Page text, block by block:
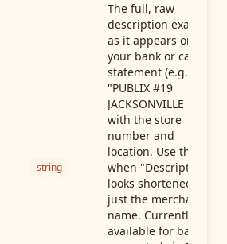
string
The full, raw
description exactly
as it appears on
your bank or card
statement (e.g.,
"PUBLIX #19
JACKSONVILLE FL"),
with the store
number and
location. Use this
when "Description"
looks shortened to
just the merchant
name. Currently
available for banks